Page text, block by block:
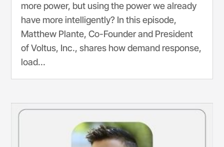
more power, but using the power we already
have more intelligently? In this episode,
Matthew Plante, Co-Founder and President
of Voltus, Inc., shares how demand response,
load...